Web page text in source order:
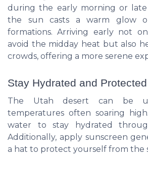
during the early morning or
the sun casts a warm glow
formations. Arriving early not
avoid the midday heat but also
crowds, offering a more serene
Stay Hydrated and Protected
The Utah desert can be
temperatures often soaring
water to stay hydrated
Additionally, apply sunscreen
a hat to protect yourself from the